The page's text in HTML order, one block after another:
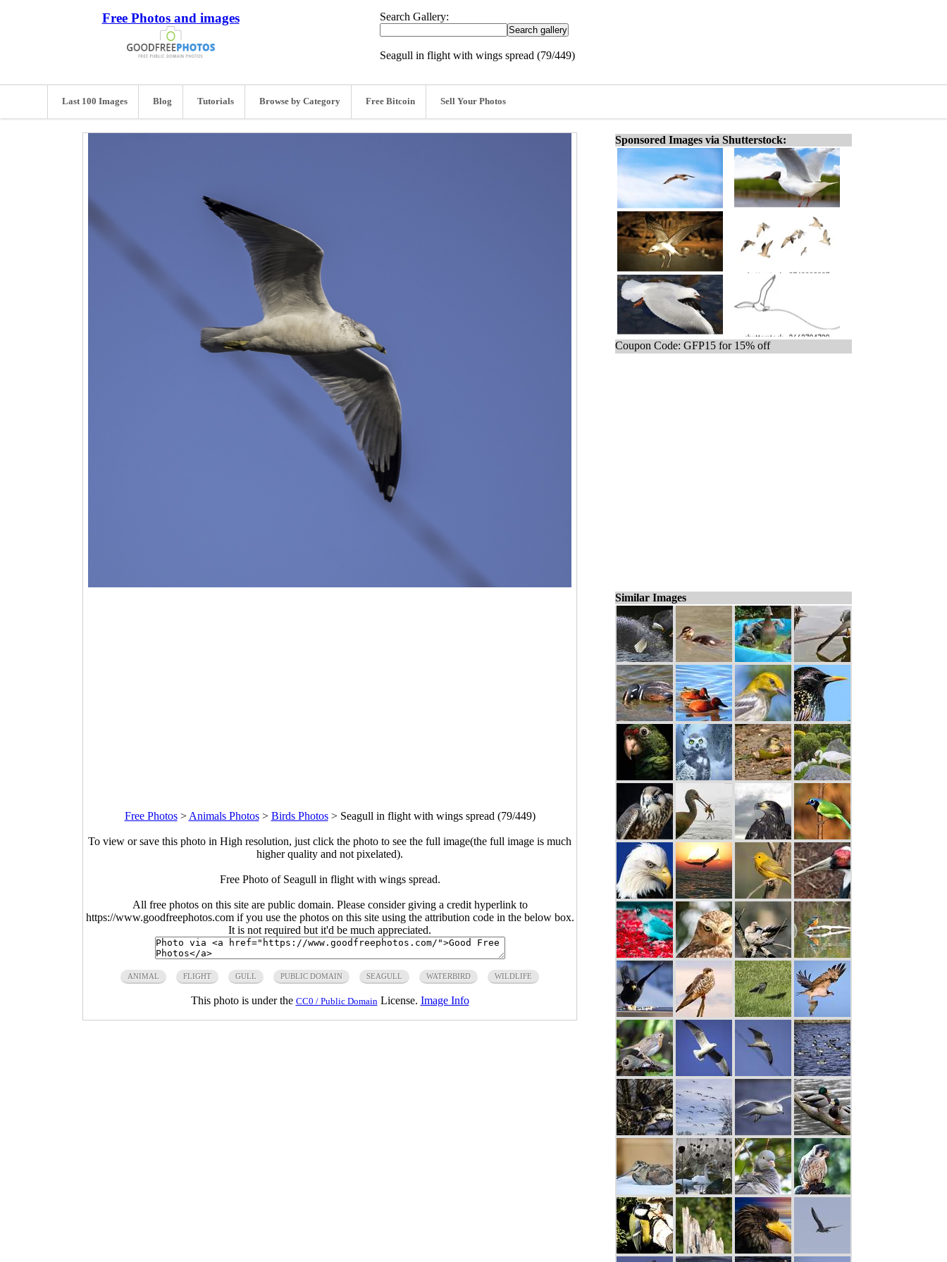
Free Photos and images Search Gallery:
Seagull in flight with wings spread (79/449)
Last 100 Images Blog Tutorials Browse by Category Free Bitcoin Sell Your Photos
Free Photos> Animals Photos> Birds Photos> Seagull in flight with wings spread (79/449)
To view or save this photo in High resolution, just click the photo to see the full image(the full image is much
higher quality and not pixelated).
Free Photo of Seagull in flight with wings spread.
All free photos on this site are public domain. Please consider giving a credit hyperlink to
https://www.goodfreephotos.com if you use the photos on this site using the attribution code in the below box.
It is not required but it'd be much appreciated.
ANIMAL FLIGHT GULL PUBLIC DOMAIN SEAGULL WATERBIRD WILDLIFE
This photo is under the CC0 / Public Domain License. Image Info
Sponsored Images via Shutterstock:
Coupon Code: GFP15 for 15% off
Similar Images